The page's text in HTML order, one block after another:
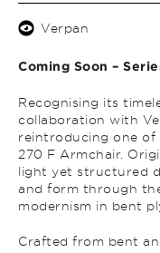
Verpan
Coming Soon –
Recognising its
collaboration with
reintroducing one of
270 F Armchair.
light yet structured
and form through
modernism in bent
Crafted from bent